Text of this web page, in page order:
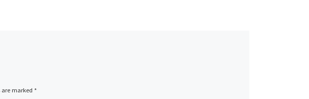
are marked *